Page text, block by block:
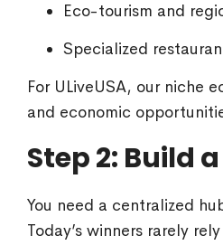
Eco-tourism and
Specialized
For ULiveUSA, our niche
and economic
Step 2: Build
You need a centralized
Today’s winners rarely